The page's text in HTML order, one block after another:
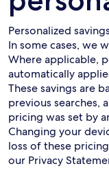
Personalized savings
In some cases, we
Where applicable,
automatically
These savings are
previous searches,
pricing was set by
Changing your
loss of these
our Privacy